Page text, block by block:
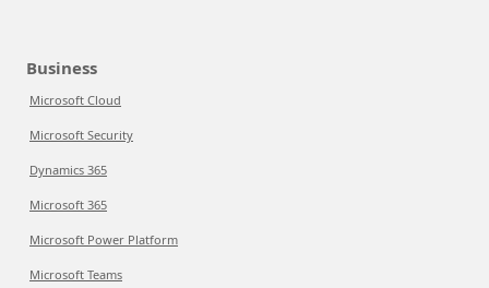
Business
Microsoft Cloud
Microsoft Security
Dynamics 365
Microsoft 365
Microsoft Power Platform
Microsoft Teams